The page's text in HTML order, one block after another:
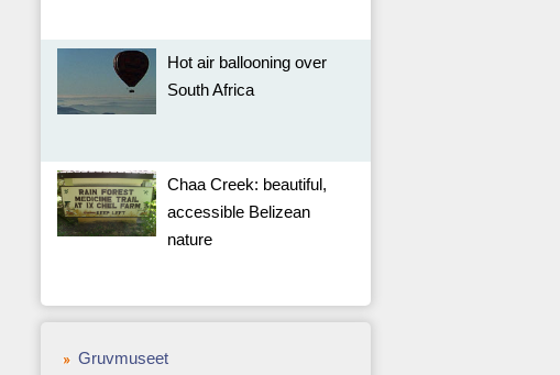
Hot air ballooning over
South Africa
Chaa Creek: beautiful,
accessible Belizean
nature
Gruvmuseet